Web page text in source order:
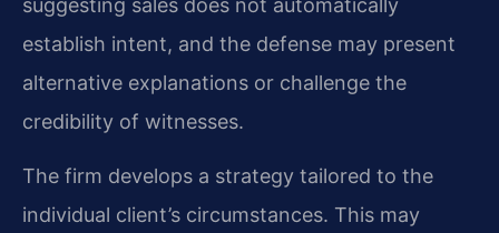
establish intent, and the defense may present
alternative explanations or challenge the
credibility of witnesses.
The firm develops a strategy tailored to the
individual client’s circumstances. This may